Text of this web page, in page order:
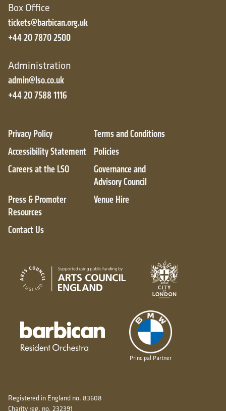
Box Office
tickets@barbican.org.uk
+44 20 7870 2500
Administration
admin@lso.co.uk
+44 20 7588 1116
Privacy Policy
Terms and Conditions
Accessibility Statement
Policies
Careers at the LSO
Governance and
Advisory Council
Press & Promoter
Resources
Venue Hire
Contact Us
Arts Council England
Barbican resident orchestra
Principal Partner
Registered in England no. 83608
Charity reg. no. 232391